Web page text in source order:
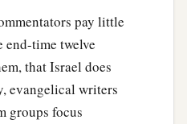
tongues.
you saw on the beast,
make herbdesolate
anddburn her with fire.
pay little
end-time twelve
that Israel does
evangelical writers
groups focus